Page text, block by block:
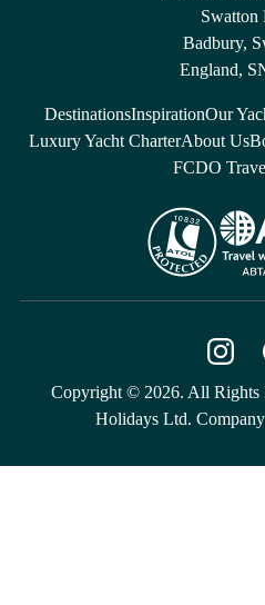
Swatton
Badbury,
England,
DestinationsInspirationOur
Luxury Yacht CharterAbout Us
FCDO
Copyright © 2026. All Rights
Holidays Ltd.